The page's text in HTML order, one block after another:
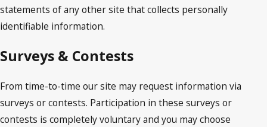
statements of any other site that collects personally
identifiable information.
Surveys & Contests
From time-to-time our site may request information via
surveys or contests. Participation in these surveys or
contests is completely voluntary and you may choose